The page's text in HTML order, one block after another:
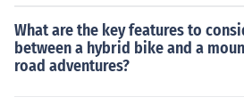
What are the key features to
between a hybrid bike and a
road adventures?